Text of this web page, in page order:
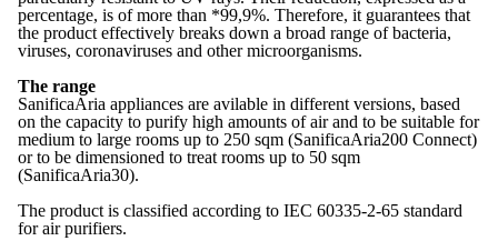
percentage, is of more than *99,9%. Therefore, it guarantees that
the product effectively breaks down a broad range of bacteria,
viruses, coronaviruses and other microorganisms.
The range
SanificaAria appliances are avilable in different versions, based
on the capacity to purify high amounts of air and to be suitable for
medium to large rooms up to 250 sqm (SanificaAria200 Connect)
or to be dimensioned to treat rooms up to 50 sqm
(SanificaAria30).
The product is classified according to IEC 60335-2-65 standard
for air purifiers.